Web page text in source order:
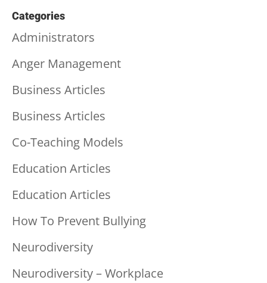
Categories
Administrators
Anger Management
Business Articles
Business Articles
Co-Teaching Models
Education Articles
Education Articles
How To Prevent Bullying
Neurodiversity
Neurodiversity – Workplace